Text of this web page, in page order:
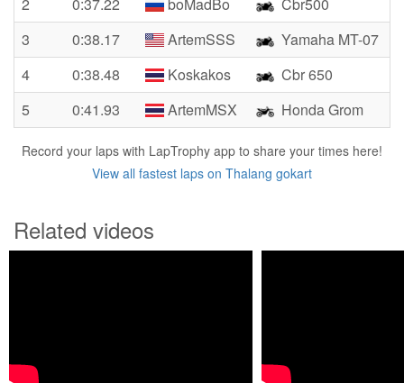
3
0:38.17 ArtemSSS
Yamaha MT-07
4
0:38.48 Koskakos
Cbr 650
5
0:41.93 ArtemMSX Honda Grom
Record your laps with LapTrophy app to share your times here!
View all fastest laps on Thalang gokart
Related videos